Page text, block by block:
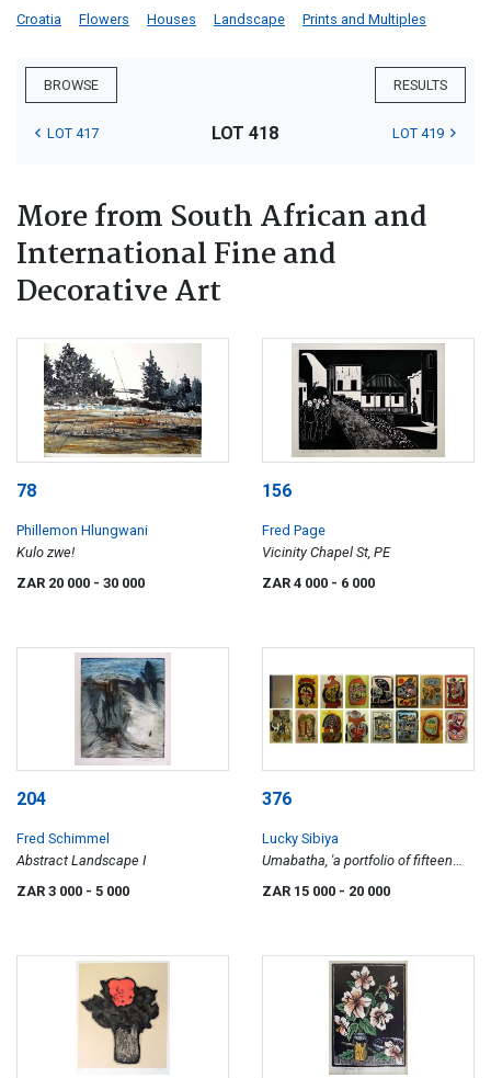
Croatia Flowers Houses Landscape Prints and Multiples
BROWSE RESULTS
LOT 417 LOT 418 LOT 419
More from South African and
International Fine and
Decorative Art
78
Phillemon Hlungwani
Kulo zwe!
ZAR 20 000 - 30 000
156
Fred Page
Vicinity Chapel St, PE
ZAR 4 000 - 6 000
204
Fred Schimmel
Abstract Landscape I
ZAR 3 000 - 5 000
376
Lucky Sibiya
Umabatha, 'a portfolio of fifteen
woodcuts...', each individually
ZAR 15 000 - 20 000